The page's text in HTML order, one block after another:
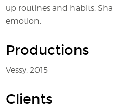
up routines and habits.
emotion.
Productions
Vessy, 2015
Clients